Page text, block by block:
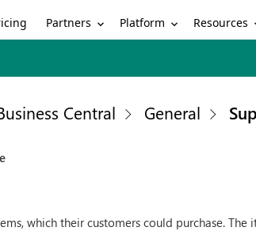
Partners Platform Resources
Central General
which their customers could purchase.